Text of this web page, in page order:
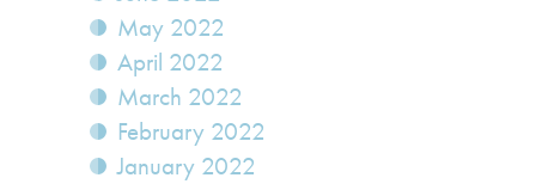
May 2022
April 2022
March 2022
February 2022
January 2022